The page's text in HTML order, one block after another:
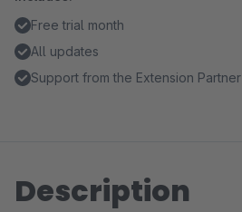
Free trial month
All updates
Support from the Extension Partner
Description